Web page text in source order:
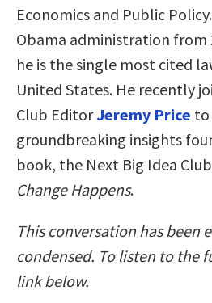
Economics and Public
Obama administration from
he is the single most cited
United States. He recently
Club EditorJeremy Price to
groundbreaking insights
book, the Next Big Idea
Change Happens.
This conversation has been
condensed. To listen to the
link below.